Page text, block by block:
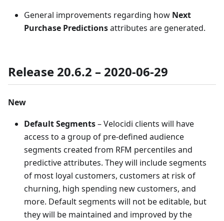
General improvements regarding how Next
Purchase Predictionsattributes are generated.
Release 20.6.2 – 2020-06-29
New
Default Segments– Velocidi clients will have
access to a group of pre-defined audience
segments created from RFM percentiles and
predictive attributes. They will include segments
of most loyal customers, customers at risk of
churning, high spending new customers, and
more. Default segments will not be editable, but
they will be maintained and improved by the